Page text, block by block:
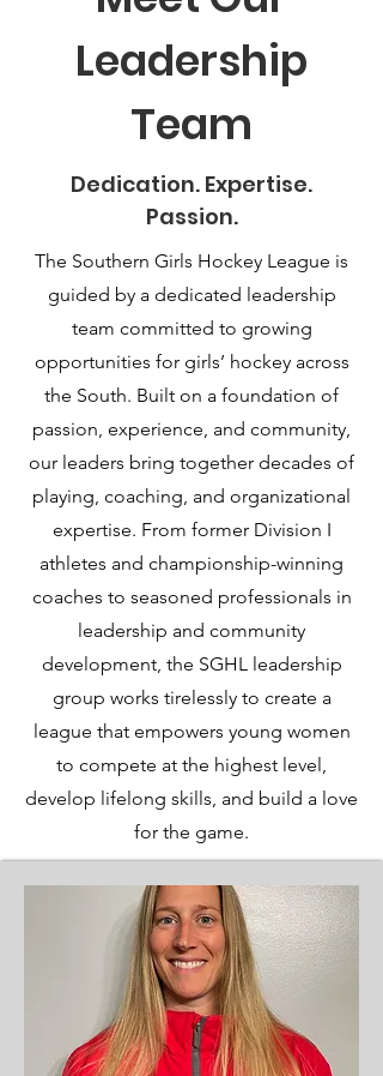
Leadership
Team
Dedication. Expertise.
Passion.
The Southern Girls Hockey League is
guided by a dedicated leadership
team committed to growing
opportunities for girls’ hockey across
the South. Built on a foundation of
passion, experience, and community,
our leaders bring together decades of
playing, coaching, and organizational
expertise. From former Division I
athletes and championship-winning
coaches to seasoned professionals in
leadership and community
development, the SGHL leadership
group works tirelessly to create a
league that empowers young women
to compete at the highest level,
develop lifelong skills, and build a love
for the game.